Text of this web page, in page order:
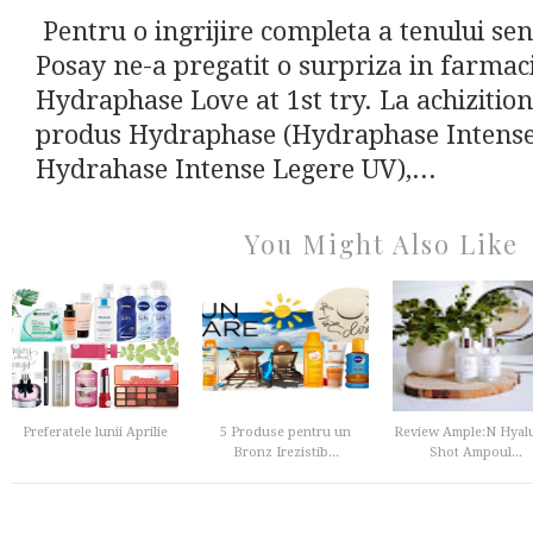
Pentru o ingrijire completa a tenului
Posay ne-a pregatit o surpriza in
Hydraphase Love at 1st try. La
produs Hydraphase (Hydraphase
Hydrahase Intense Legere UV),...
You Might Also Like
Preferatele lunii Aprilie
5 Produse pentru un
Bronz Irezistib...
Review Ample:N
Shot Ampoul...